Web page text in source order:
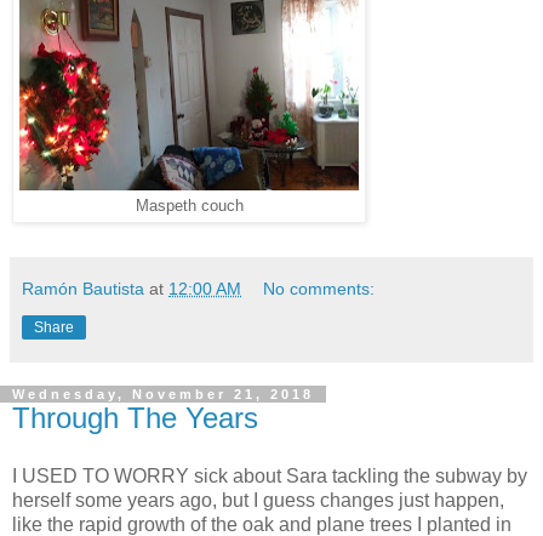
Maspeth couch
Ramón Bautista at 12:00 AM No comments:
Share
Wednesday, November 21, 2018
Through The Years
I USED TO WORRY sick about Sara tackling the subway by
herself some years ago, but I guess changes just happen,
like the rapid growth of the oak and plane trees I planted in